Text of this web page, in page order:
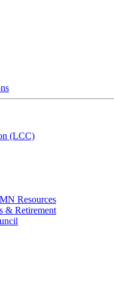
(LCC)
Resources
& Retirement